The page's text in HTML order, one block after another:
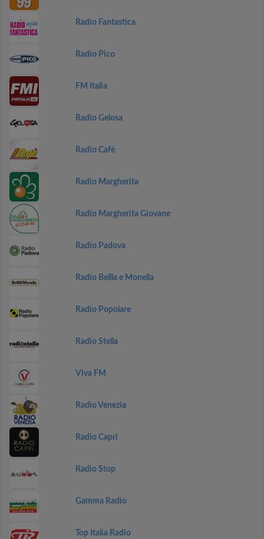
Radio Fantastica
Radio Pico
FM Italia
Radio Gelosa
Radio Cafè
Radio Margherita
Radio Margherita Giovane
Radio Padova
Radio Bellla e Monella
Radio Popolare
Radio Stella
Viva FM
Radio Venezia
Radio Capri
Radio Stop
Gamma Radio
Top Italia Radio